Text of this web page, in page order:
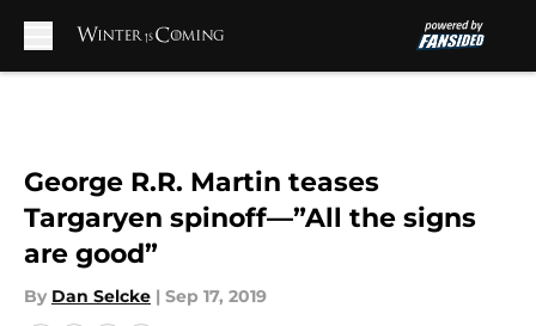
George R.R. Martin teases
Targaryen spinoff—”All the signs
are good”
By Dan Selcke | Sep 17, 2019